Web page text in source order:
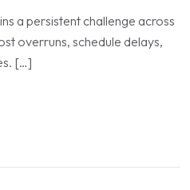
a persistent challenge across
overruns, schedule delays,
[…]